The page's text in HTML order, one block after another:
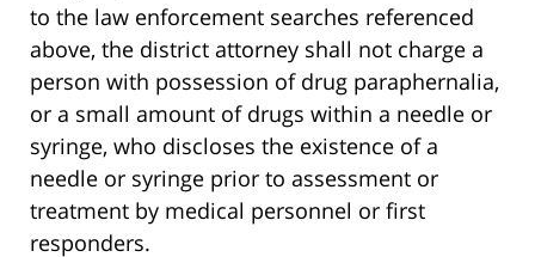
to the law enforcement searches referenced
above, the district attorney shall not charge a
person with possession of drug paraphernalia,
or a small amount of drugs within a needle or
syringe, who discloses the existence of a
needle or syringe prior to assessment or
treatment by medical personnel or first
responders.